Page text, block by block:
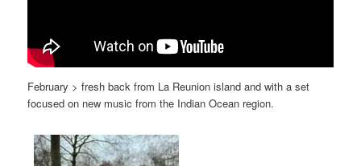
February > fresh back from La Reunion island and with a set
focused on new music from the Indian Ocean region.